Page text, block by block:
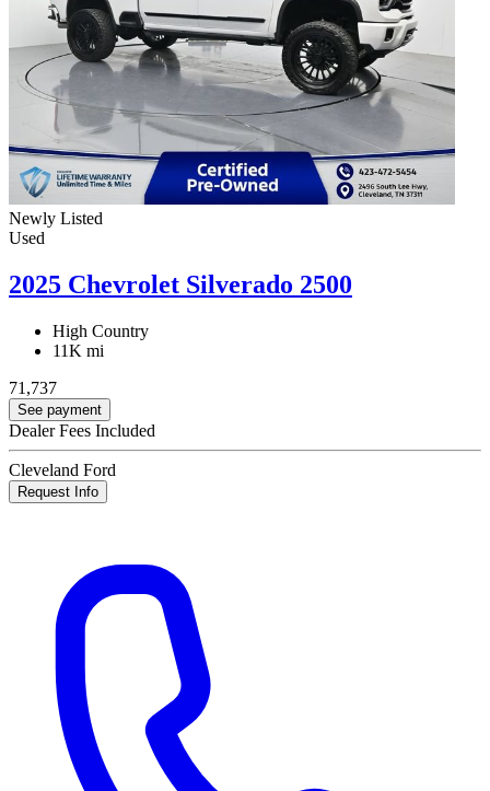
Newly Listed
Used
2025 Chevrolet Silverado 2500
High Country
11K mi
71,737
See payment
Dealer Fees Included
Cleveland Ford
Request Info